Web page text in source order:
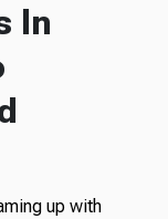
In
up with